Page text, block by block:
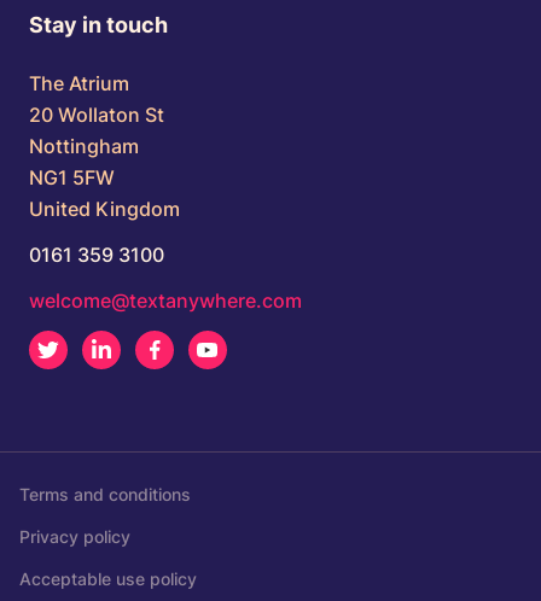
Stay in touch
The Atrium
20 Wollaton St
Nottingham
NG1 5FW
United Kingdom
0161 359 3100
welcome@textanywhere.com
Twitter LinkedInFacebook
Terms and conditions
Privacy policy
Acceptable use policy